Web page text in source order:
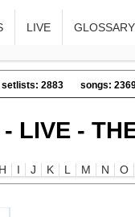
LIVE GLOSSARY
setlists: 2883 songs:
LIVE -
H I J K L M N O